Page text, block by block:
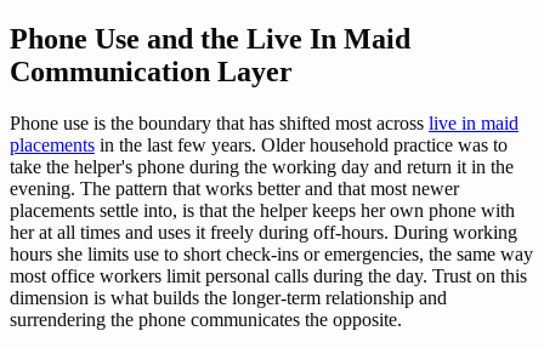
Phone Use and the Live In Maid
Communication Layer
Phone use is the boundary that has shifted most across live in maid
placements in the last few years. Older household practice was to
take the helper's phone during the working day and return it in the
evening. The pattern that works better and that most newer
placements settle into, is that the helper keeps her own phone with
her at all times and uses it freely during off-hours. During working
hours she limits use to short check-ins or emergencies, the same way
most office workers limit personal calls during the day. Trust on this
dimension is what builds the longer-term relationship and
surrendering the phone communicates the opposite.